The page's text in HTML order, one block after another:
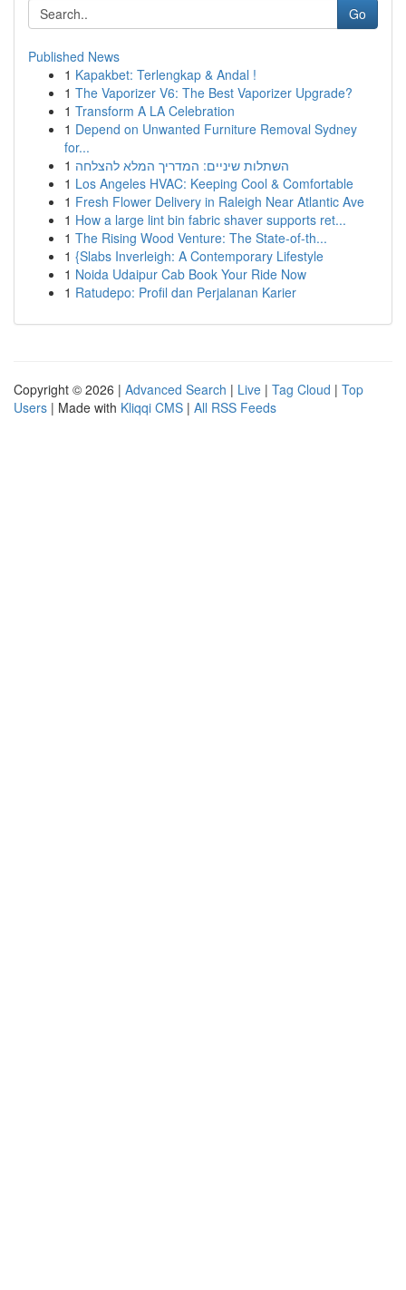
Go
Published News
1 Kapakbet: Terlengkap & Andal !
1 The Vaporizer V6: The Best Vaporizer Upgrade?
1 Transform A LA Celebration
1 Depend on Unwanted Furniture Removal Sydney
for...
1 השתלות שיניים: המדריך המלא להצלחה
1 Los Angeles HVAC: Keeping Cool & Comfortable
1 Fresh Flower Delivery in Raleigh Near Atlantic Ave
1 How a large lint bin fabric shaver supports ret...
1 The Rising Wood Venture: The State-of-th...
1 {Slabs Inverleigh: A Contemporary Lifestyle
1 Noida Udaipur Cab Book Your Ride Now
1 Ratudepo: Profil dan Perjalanan Karier
Copyright © 2026 | Advanced Search | Live | Tag Cloud | Top
Users | Made with Kliqqi CMS | All RSS Feeds